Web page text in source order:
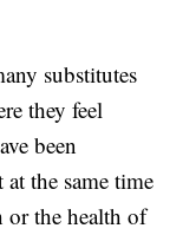
substitutes
they feel
been
the same time
or the health of